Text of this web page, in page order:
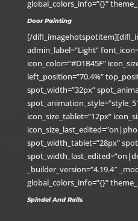
global_colors_info=”{}”
Door Painting
[/
admin_label=”Light”
icon_color=”#D1B45F”
left_position=”70.4%”
spot_width=”32px”
icon_size_tablet=”12px”
spot_width_tablet=”28px”
_builder_version=”4.19.4″
global_colors_info=”{}”
Spindel And Rails